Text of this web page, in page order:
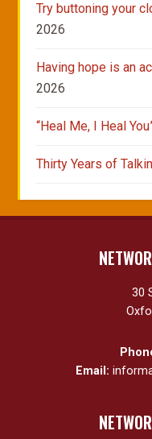
Try buttoning your
2026
Having hope is an
2026
“Heal Me, I Heal
Thirty Years of
30
Email: